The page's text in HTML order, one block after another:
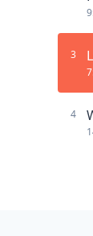
3
4